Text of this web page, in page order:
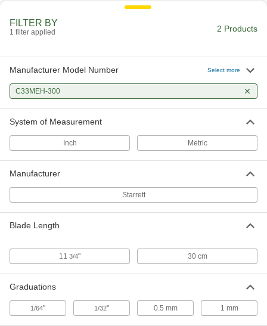
FILTER BY
1 filter applied 2 Products
Manufacturer Model Number Select more
C33MEH-300
System of Measurement
Inch Metric
Manufacturer
Starrett
Blade Length
11 3/4" 30 cm
Graduations
1/64" 1/32" 0.5 mm 1 mm